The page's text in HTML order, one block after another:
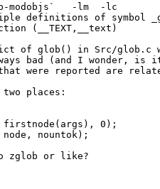
modobjs`   -lm  -lc
definitions of symbol
(__TEXT,__text)
of glob() in Src/glob.c
bad (and I wonder, is
were reported are
places:
firstnode(args), 0);
nountok);
zglob or like?